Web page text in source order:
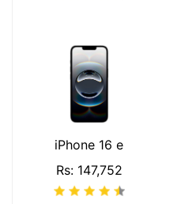
iPhone 16 e
Rs: 147,752